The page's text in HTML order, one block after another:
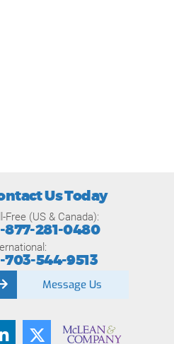
Us Today
Free (US & Canada):
877-281-0480
703-544-9513
Message Us